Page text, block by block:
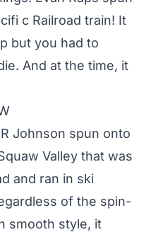
c Railroad train! It
but you had to
And at the time, it
Johnson spun onto
Valley that was
and ran in ski
of the spin-
smooth style, it